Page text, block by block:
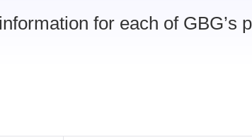
for each of GBG’s